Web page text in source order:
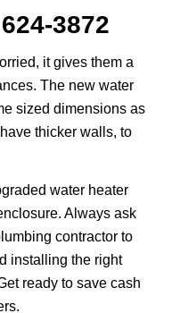
3872
it gives them a
The new water
sized dimensions as
thicker walls, to
water heater
Always ask
contractor to
installing the right
ready to save cash